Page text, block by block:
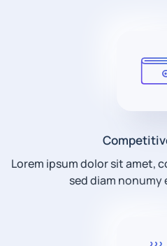
Lorem ipsum dolor sit amet,
sed diam nonumy